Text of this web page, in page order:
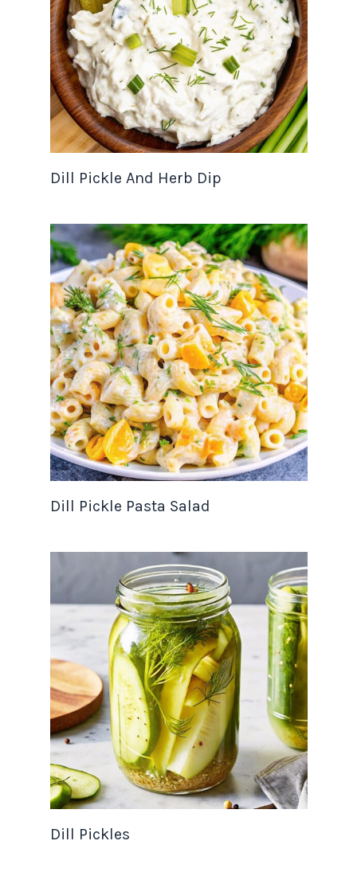
Dill Pickle And Herb Dip
Dill Pickle Pasta Salad
Dill Pickles